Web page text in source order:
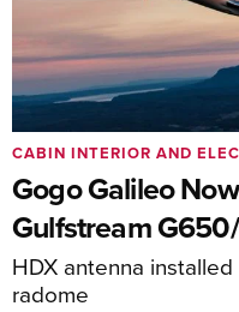
Gogo Galileo
Gulfstream
HDX antenna
radome
CABIN INTERIOR AND